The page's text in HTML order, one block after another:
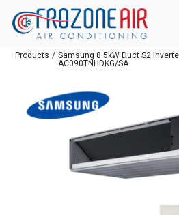
Products / Samsung 8.5kW Duct S2
AC090TNHDKG/SA